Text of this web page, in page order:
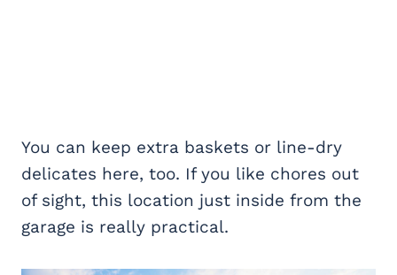
You can keep extra baskets or line-dry
delicates here, too. If you like chores out
of sight, this location just inside from the
garage is really practical.